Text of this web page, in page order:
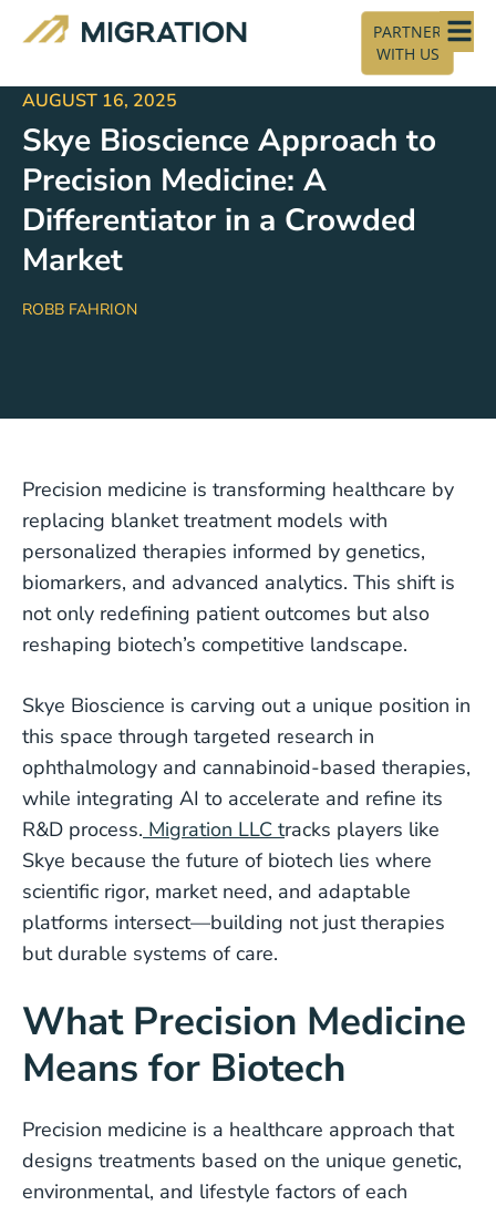
PARTNER
WITH US
AUGUST 16, 2025
Skye Bioscience Approach to
Precision Medicine: A
Differentiator in a Crowded
Market
ROBB FAHRION
Precision medicine is transforming healthcare by
replacing blanket treatment models with
personalized therapies informed by genetics,
biomarkers, and advanced analytics. This shift is
not only redefining patient outcomes but also
reshaping biotech’s competitive landscape.
Skye Bioscience is carving out a unique position in
this space through targeted research in
ophthalmology and cannabinoid-based therapies,
while integrating AI to accelerate and refine its
R&D process. Migration LLC tracks players like
Skye because the future of biotech lies where
scientific rigor, market need, and adaptable
platforms intersect—building not just therapies
but durable systems of care.
What Precision Medicine
Means for Biotech
Precision medicine is a healthcare approach that
designs treatments based on the unique genetic,
environmental, and lifestyle factors of each